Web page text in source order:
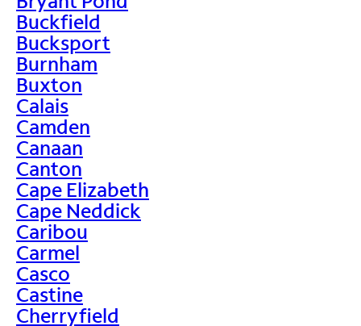
Buckfield
Bucksport
Burnham
Buxton
Calais
Camden
Canaan
Canton
Cape Elizabeth
Cape Neddick
Caribou
Carmel
Casco
Castine
Cherryfield